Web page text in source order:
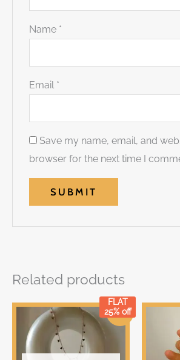
Name *
Email *
Save my name, email, and
browser for the next time I
Related products
Sale!
FLAT
25% off
Original
was:
₹699.00.
Current
price
₹699.00.
Original
₹499.00.